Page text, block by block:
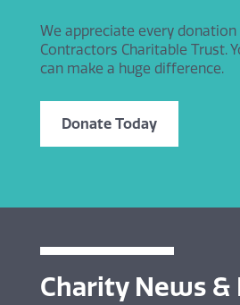
We appreciate every donation
Contractors Charitable Trust.
can make a huge difference.
Donate Today
Charity News &